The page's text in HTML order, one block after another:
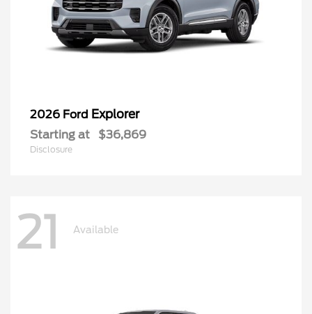
2026 Ford Explorer
Starting at $36,869
Disclosure
21 Available